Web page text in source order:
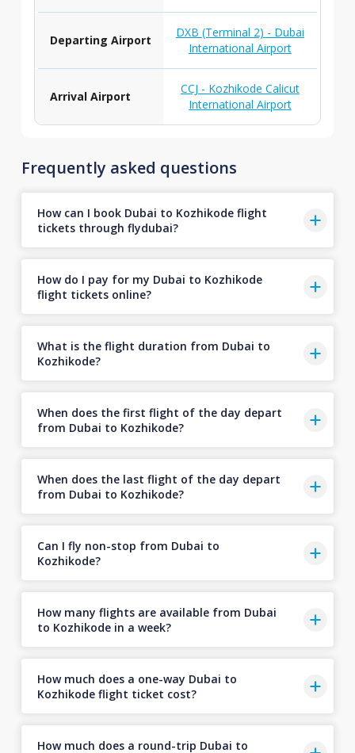
Departing Airport
DXB (Terminal 2) - Dubai
International Airport
Arrival Airport
CCJ - Kozhikode Calicut
International Airport
Frequently asked questions
How can I book Dubai to Kozhikode flight
tickets through flydubai?
How do I pay for my Dubai to Kozhikode
flight tickets online?
What is the flight duration from Dubai to
Kozhikode?
When does the first flight of the day depart
from Dubai to Kozhikode?
When does the last flight of the day depart
from Dubai to Kozhikode?
Can I fly non-stop from Dubai to
Kozhikode?
How many flights are available from Dubai
to Kozhikode in a week?
How much does a one-way Dubai to
Kozhikode flight ticket cost?
How much does a round-trip Dubai to